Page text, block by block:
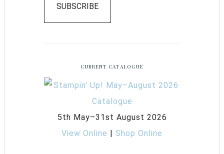
SUBSCRIBE
CURRENT CATALOGUE
5th May–31st August 2026
View Online | Shop Online